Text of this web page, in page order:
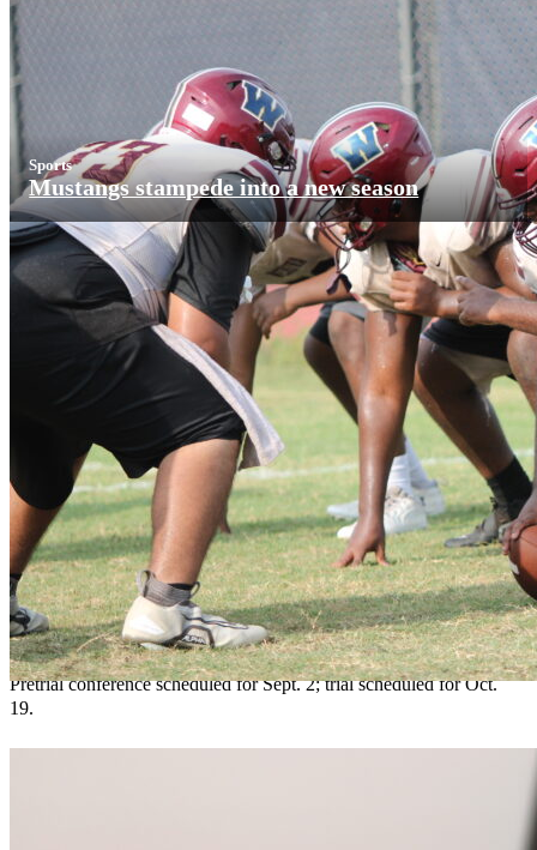
Sports
Mustangs stampede into a new season
More News
Apopka man accused of threatening former
mayor found competent to proceed
Teresa SargeantAugust 7, 2026 0
Pretrial conference scheduled for Sept. 2; trial scheduled for Oct.
19.